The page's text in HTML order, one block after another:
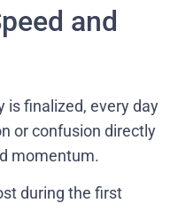
and
is finalized, every day
or confusion directly
momentum.
during the first